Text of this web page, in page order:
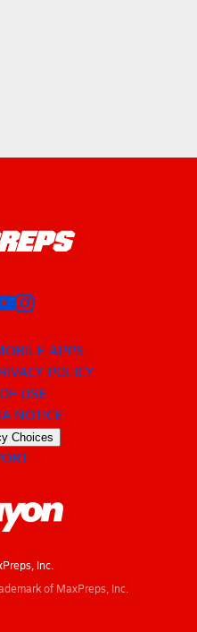
APPS
POLICY
USE
NOTICE
Choices
Inc.
of MaxPreps, Inc.